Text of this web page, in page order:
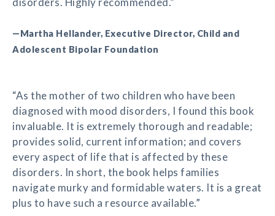
—Martha Hellander, Executive Director, Child and
Adolescent Bipolar Foundation
“As the mother of two children who have been
diagnosed with mood disorders, I found this book
invaluable. It is extremely thorough and readable;
provides solid, current information; and covers
every aspect of life that is affected by these
disorders. In short, the book helps families
navigate murky and formidable waters. It is a great
plus to have such a resource available.”